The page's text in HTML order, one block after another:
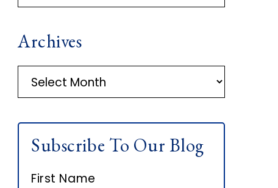
R
I
M
A
R
Y
Archives
h
Subscribe To Our Blog
First Name